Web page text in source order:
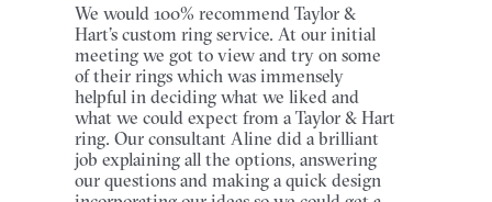
We would 100% recommend Taylor &
Hart’s custom ring service. At our initial
meeting we got to view and try on some
of their rings which was immensely
helpful in deciding what we liked and
what we could expect from a Taylor & Hart
ring. Our consultant Aline did a brilliant
job explaining all the options, answering
our questions and making a quick design